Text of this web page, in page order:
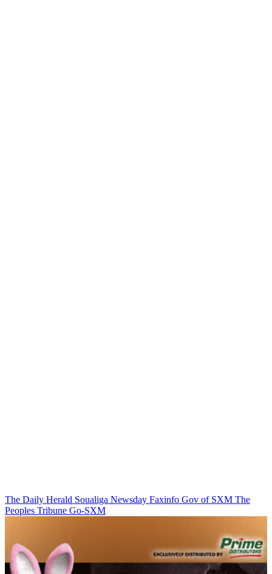
The Daily Herald Soualiga Newsday Faxinfo Gov of SXM The
Peoples Tribune Go-SXM